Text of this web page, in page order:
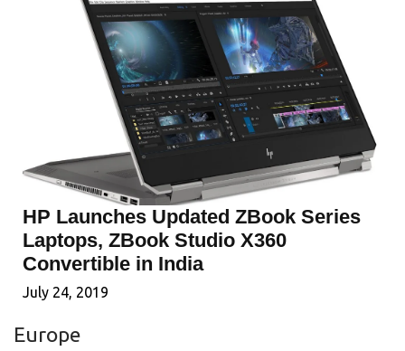
HP Launches Updated ZBook Series
Laptops, ZBook Studio X360
Convertible in India
July 24, 2019
Europe